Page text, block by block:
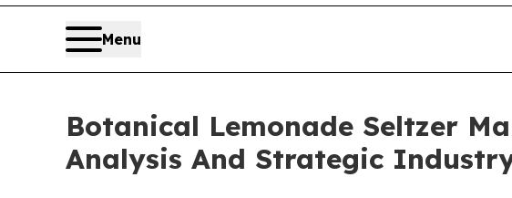
Menu
Botanical Lemonade Seltzer
Analysis And Strategic